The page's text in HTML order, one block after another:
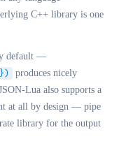
C++ library is one
default —
produces nicely
Lua also supports a
at all by design — pipe
library for the output